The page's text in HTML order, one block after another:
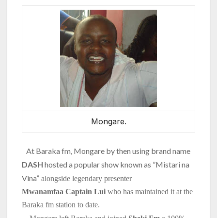
Mongare.
At Baraka fm, Mongare by then using brand name
DASH hosted a popular show known as ”Mistari na
Vina” alongside legendary presenter
Mwanamfaa Captain Lui who has maintained it at the
Baraka fm station to date.